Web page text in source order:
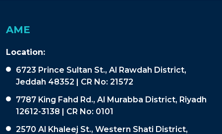
AME
Location:
6723 Prince Sultan St., Al Rawdah District,
Jeddah 48352 | CR No: 21572
7787 King Fahd Rd., Al Murabba District, Riyadh
12612-3138 | CR No: 0101
2570 Al Khaleej St., Western Shati District,